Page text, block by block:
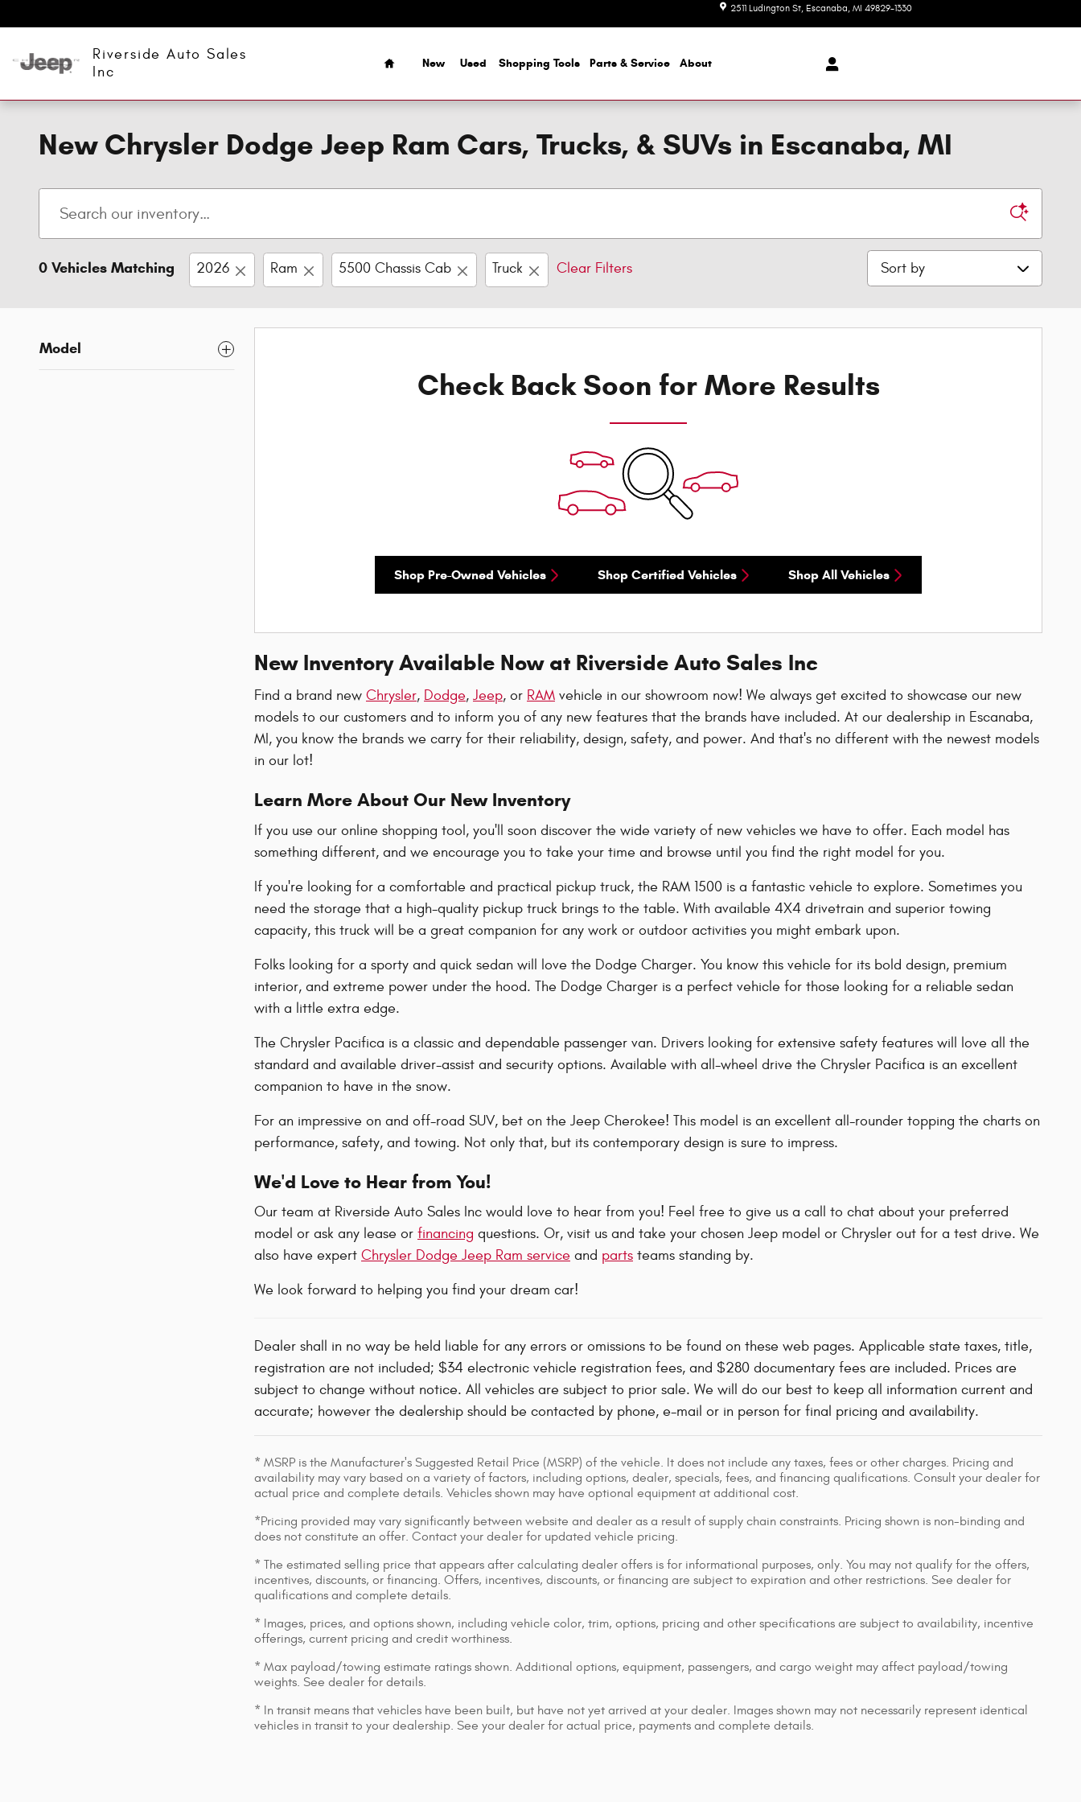
2511 Ludington St Escanaba, MI 49829-1330
Riverside Auto Sales
Inc
Home
New Used Shopping Tools Parts & Service About
New Chrysler Dodge Jeep Ram Cars, Trucks, & SUVs in Escanaba, MI
0 Vehicles Matching 2026 Ram 5500 Chassis Cab Truck Clear Filters Sort by
Model
Check Back Soon for More Results
Shop Pre-Owned Vehicles Shop Certified Vehicles Shop All Vehicles
New Inventory Available Now at Riverside Auto Sales Inc
Find a brand new Chrysler, Dodge, Jeep, or RAM vehicle in our showroom now! We always get excited to showcase our new
models to our customers and to inform you of any new features that the brands have included. At our dealership in Escanaba,
MI, you know the brands we carry for their reliability, design, safety, and power. And that's no different with the newest models
in our lot!
Learn More About Our New Inventory
If you use our online shopping tool, you'll soon discover the wide variety of new vehicles we have to offer. Each model has
something different, and we encourage you to take your time and browse until you find the right model for you.
If you're looking for a comfortable and practical pickup truck, the RAM 1500 is a fantastic vehicle to explore. Sometimes you
need the storage that a high-quality pickup truck brings to the table. With available 4X4 drivetrain and superior towing
capacity, this truck will be a great companion for any work or outdoor activities you might embark upon.
Folks looking for a sporty and quick sedan will love the Dodge Charger. You know this vehicle for its bold design, premium
interior, and extreme power under the hood. The Dodge Charger is a perfect vehicle for those looking for a reliable sedan
with a little extra edge.
The Chrysler Pacifica is a classic and dependable passenger van. Drivers looking for extensive safety features will love all the
standard and available driver-assist and security options. Available with all-wheel drive the Chrysler Pacifica is an excellent
companion to have in the snow.
For an impressive on and off-road SUV, bet on the Jeep Cherokee! This model is an excellent all-rounder topping the charts on
performance, safety, and towing. Not only that, but its contemporary design is sure to impress.
We'd Love to Hear from You!
Our team at Riverside Auto Sales Inc would love to hear from you! Feel free to give us a call to chat about your preferred
model or ask any lease or financing questions. Or, visit us and take your chosen Jeep model or Chrysler out for a test drive. We
also have expert Chrysler Dodge Jeep Ram service and parts teams standing by.
We look forward to helping you find your dream car!
Dealer shall in no way be held liable for any errors or omissions to be found on these web pages. Applicable state taxes, title,
registration are not included; $34 electronic vehicle registration fees, and $280 documentary fees are included. Prices are
subject to change without notice. All vehicles are subject to prior sale. We will do our best to keep all information current and
accurate; however the dealership should be contacted by phone, e-mail or in person for final pricing and availability.
* MSRP is the Manufacturer's Suggested Retail Price (MSRP) of the vehicle. It does not include any taxes, fees or other charges. Pricing and
availability may vary based on a variety of factors, including options, dealer, specials, fees, and financing qualifications. Consult your dealer for
actual price and complete details. Vehicles shown may have optional equipment at additional cost.
*Pricing provided may vary significantly between website and dealer as a result of supply chain constraints. Pricing shown is non-binding and
does not constitute an offer. Contact your dealer for updated vehicle pricing.
* The estimated selling price that appears after calculating dealer offers is for informational purposes, only. You may not qualify for the offers,
incentives, discounts, or financing. Offers, incentives, discounts, or financing are subject to expiration and other restrictions. See dealer for
qualifications and complete details.
* Images, prices, and options shown, including vehicle color, trim, options, pricing and other specifications are subject to availability, incentive
offerings, current pricing and credit worthiness.
* Max payload/towing estimate ratings shown. Additional options, equipment, passengers, and cargo weight may affect payload/towing
weights. See dealer for details.
* In transit means that vehicles have been built, but have not yet arrived at your dealer. Images shown may not necessarily represent identical
vehicles in transit to your dealership. See your dealer for actual price, payments and complete details.